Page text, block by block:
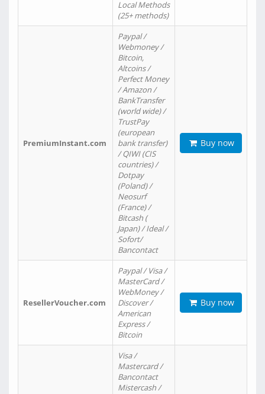
Local Methods
(25+ methods)
PremiumInstant.com
Paypal /
Webmoney /
Bitcoin,
Altcoins /
Perfect Money
/ Amazon /
BankTransfer
(world wide) /
TrustPay
(european
bank transfer)
/ QIWI (CIS
countries) /
Dotpay
(Poland) /
Neosurf
(France) /
Bitcash (
Japan) / Ideal /
Sofort/
Bancontact
Buy now
ResellerVoucher.com
Paypal / Visa /
MasterCard /
WebMoney /
Discover /
American
Express /
Bitcoin
Buy now
Visa /
Mastercard /
Bancontact
Mistercash /